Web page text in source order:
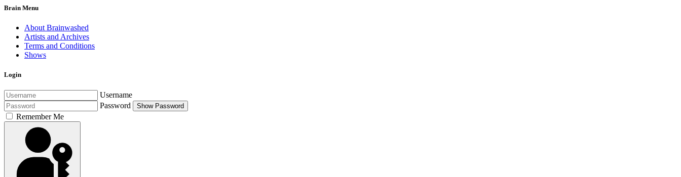
Brain Menu
About Brainwashed
Artists and Archives
Terms and Conditions
Shows
Login
Username
Password
Show Password
Remember Me